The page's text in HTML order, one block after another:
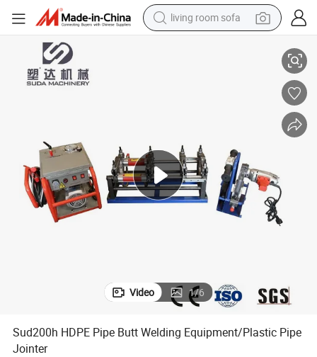
living room sofa
pullover hoody
electric bike
basketball shoe
Sud200h HDPE Pipe Butt Welding Equipment/Plastic Pipe Jointer
Video 1/6
Sud200h HDPE Pipe Butt Welding Equipment/Plastic Pipe
Jointer